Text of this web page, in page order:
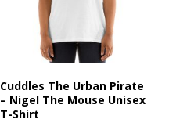
Cuddles The Urban Pirate
– Nigel The Mouse Unisex
T-Shirt